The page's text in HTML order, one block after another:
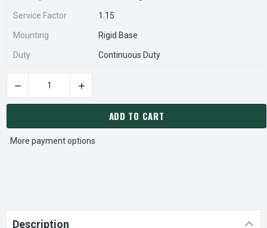
Service Factor 1.15
Mounting Rigid Base
Duty Continuous Duty
CURRENT
STOCK:
DECREASE QUANTITY OF FD1CM2PZ NIDEC | 1 HP 1800 RPM
INCREASE QUANTITY OF FD1CM2PZ NIDEC |
ADD TO CART
More payment options
Description